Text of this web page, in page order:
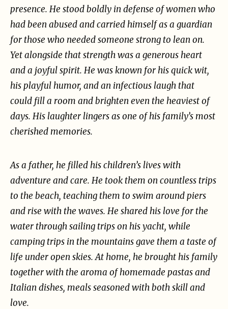
presence. He stood boldly in defense of women who
had been abused and carried himself as a guardian
for those who needed someone strong to lean on.
Yet alongside that strength was a generous heart
and a joyful spirit. He was known for his quick wit,
his playful humor, and an infectious laugh that
could fill a room and brighten even the heaviest of
days. His laughter lingers asone of his family’s most
cherished memories.
As a father, he filled his children’s lives with
adventure and care. He took them on countless trips
to the beach, teaching them to swim around piers
and rise with the waves. He shared his love for the
water through sailing trips on his yacht, while
camping trips in the mountains gave them a taste of
life under open skies. At home, he brought his family
together with the aroma of homemade pastasand
Italian dishes, meals seasoned with both skill and
love.